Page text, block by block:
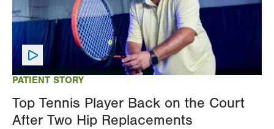
PATIENT STORY
Top Tennis Player Back on the Court
After Two Hip Replacements